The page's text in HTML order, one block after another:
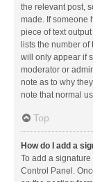
the relevant post,
made. If someone
piece of text
lists the number
will only appear if
moderator or
note as to why
note that normal
Top
How do I add a
To add a
Control Panel.